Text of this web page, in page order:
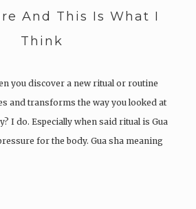
And This Is What I
Think
you discover a new ritual or routine
and transforms the way you looked at
I do. Especially when said ritual is Gua
for the body. Gua sha meaning